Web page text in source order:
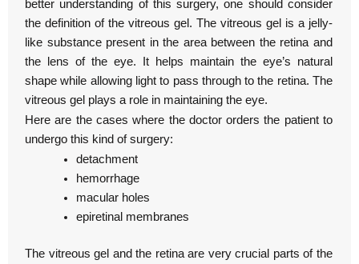
better understanding of this surgery, one should consider
the definition of the vitreous gel. The vitreous gel is a jelly-
like substance present in the area between the retina and
the lens of the eye. It helps maintain the eye’s natural
shape while allowing light to pass through to the retina. The
vitreous gel plays a role in maintaining the eye.
Here are the cases where the doctor orders the patient to
undergo this kind of surgery:
detachment
hemorrhage
macular holes
epiretinal membranes
The vitreous gel and the retina are very crucial parts of the